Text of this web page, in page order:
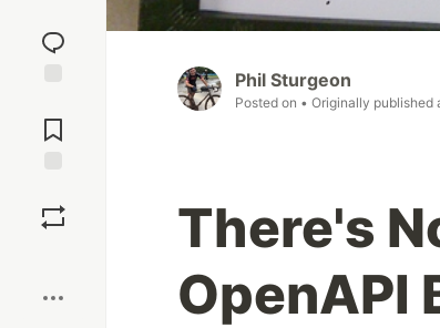
reaction
Comments
Phil Sturgeon
Posted on • Originally published
There's
OpenAPI